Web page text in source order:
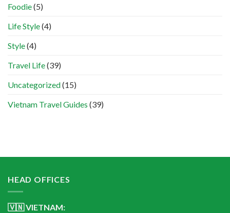
Foodie(5)
Life Style(4)
Style(4)
Travel Life(39)
Uncategorized(15)
Vietnam Travel Guides (39)
HEAD OFFICES
🇻🇳 VIETNAM: